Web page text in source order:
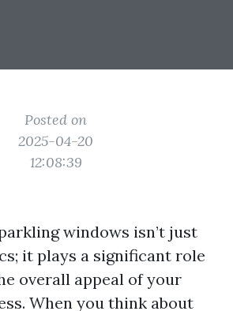
Posted on
2025-04-20
12:08:39
windows isn’t just
it plays a significant role
overall appeal of your
When you think about